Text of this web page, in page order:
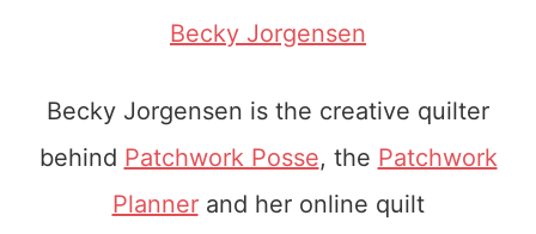
Becky Jorgensen
Becky Jorgensen is the creative quilter
behind Patchwork Posse, the Patchwork
Plannerand her online quilt